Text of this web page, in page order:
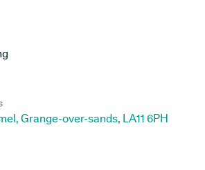
Grange-over-sands, LA11 6PH